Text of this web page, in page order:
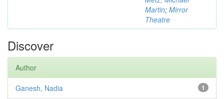
Martin; Mirror
Theatre
Discover
Author
1
Ganesh, Nadia